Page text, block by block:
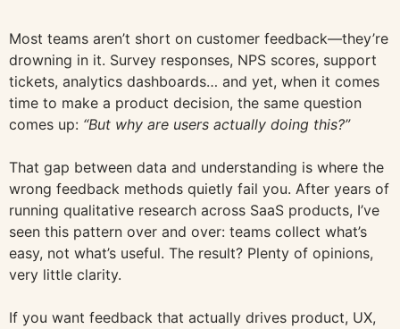
Most teams aren’t short on customer feedback—they’re
drowning in it. Survey responses, NPS scores, support
tickets, analytics dashboards… and yet, when it comes
time to make a product decision, the same question
comes up: “But why are users actually doing this?”
That gap between data and understanding is where the
wrong feedback methods quietly fail you. After years of
running qualitative research across SaaS products, I’ve
seen this pattern over and over: teams collect what’s
easy, not what’s useful. The result? Plenty of opinions,
very little clarity.
If you want feedback that actually drives product, UX,